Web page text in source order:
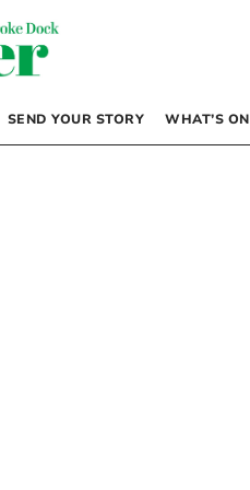
SEND YOUR STORY WHAT’S ON